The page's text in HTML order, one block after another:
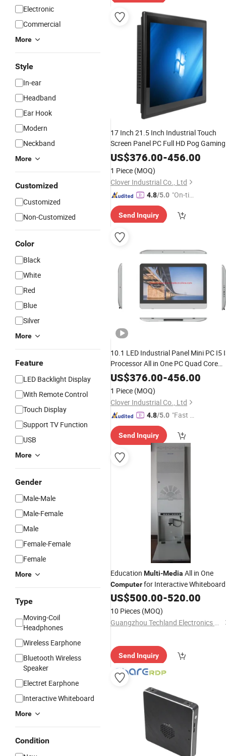
Electronic
Commercial
More
Style
In-ear
Headband
Ear Hook
Modern
Neckband
More
Customized
Customized
Non-Customized
Color
Black
White
Red
Blue
Silver
More
Feature
LED Backlight Display
With Remote Control
Touch Display
Support TV Function
USB
More
Gender
Male-Male
Male-Female
Male
Female-Female
Female
More
Type
Moving-Coil
Headphones
Wireless Earphone
Bluetooth Wireless
Speaker
Electret Earphone
Interactive Whiteboard
More
Condition
17 Inch 21.5 Inch Industrial Touch
Screen Panel PC Full HD Pog Gaming
Open Frame Capacitive Touch All in
One PC
US$376.00-456.00
1 Piece (MOQ)
Clover Industrial Co., Ltd
4.8/5.0 "On-tim
ry"
Send Inquiry
10.1 LED Industrial Panel Mini PC I5
Processor All in One PC Quad Core
Desktop/Industrial PC OEM
US$376.00-456.00
1 Piece (MOQ)
Clover Industrial Co., Ltd
4.8/5.0 "Fast D
Send Inquiry
Education Multi-Media All in One
Computerfor Interactive Whiteboard
US$500.00-520.00
10 Pieces (MOQ)
Guangzhou Techland Electronics Co Ltd
Send Inquiry